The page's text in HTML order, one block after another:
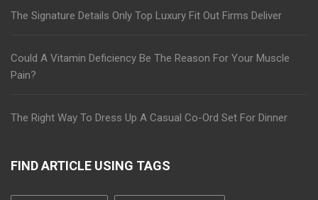
The Signature Details Only Top Luxury Fit Out Firms Deliver
Could A Vitamin Deficiency Be The Reason For Your Muscle
Pain?
The Right Way To Dress Up A Casual Co-Ord Set For Dinner
FIND ARTICLE USING TAGS